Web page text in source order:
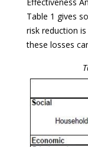
Table 1 gives
risk reduction
these losses